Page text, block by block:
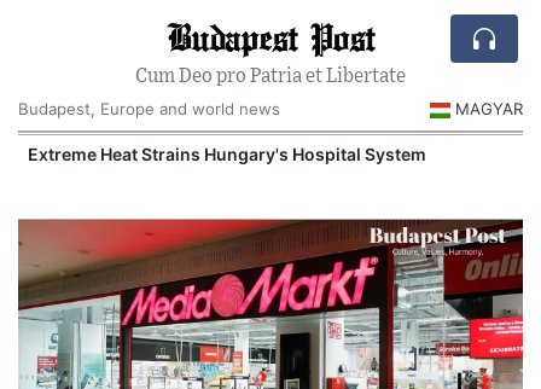
Budapest Post
Cum Deo pro Patria et Libertate
Budapest, Europe and world news
MAGYAR
Extreme Heat Strains Hungary's Hospital System